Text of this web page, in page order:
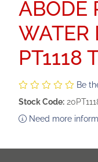
ABODE
WATER
PT1118
Be
Stock Code:
Need more